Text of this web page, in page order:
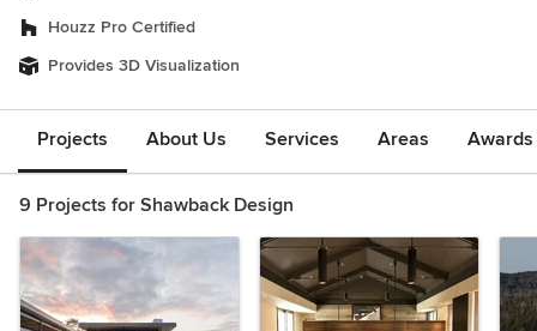
Houzz Pro Certified
Provides 3D Visualization
Projects About Us Services Areas
9 Projects for Shawback Design